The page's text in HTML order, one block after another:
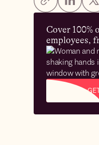
Cover 100%
employees,